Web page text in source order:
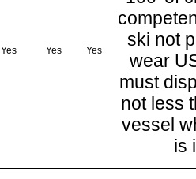
Yes Yes Yes
ski not
wear
must
not less
vessel
is